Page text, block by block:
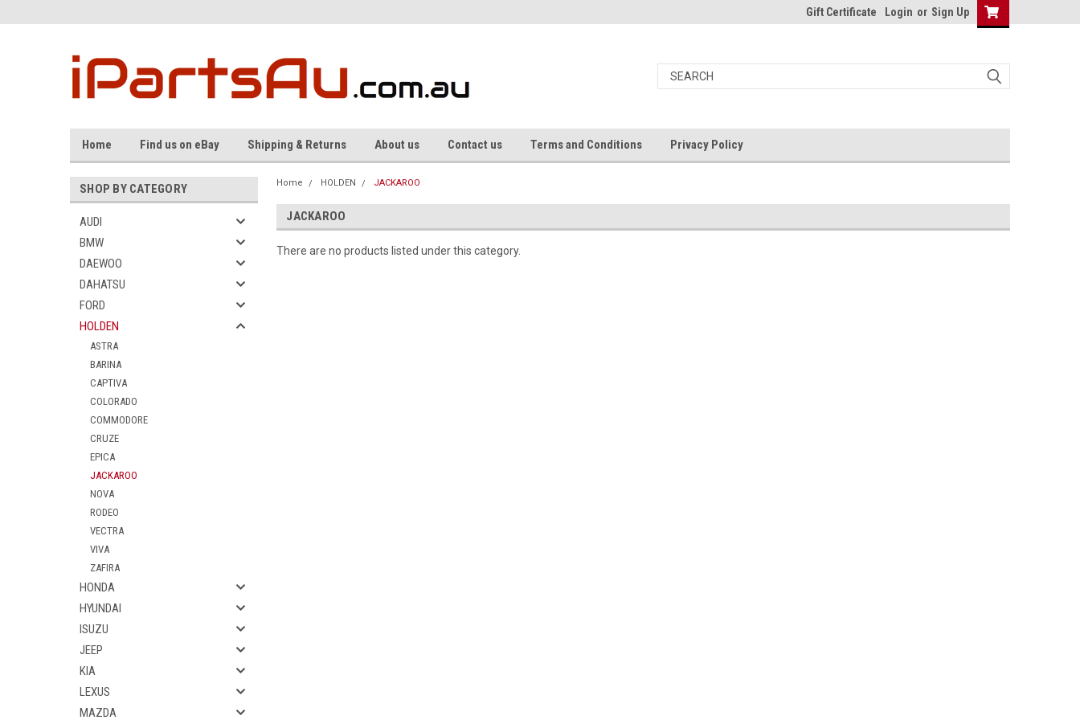
Gift Certificate Login or Sign Up
Home Find us on eBay Shipping & Returns About us Contact us Terms and Conditions Privacy Policy
SHOP BY CATEGORY
AUDI
BMW
DAEWOO
DAHATSU
FORD
HOLDEN
ASTRA
BARINA
CAPTIVA
COLORADO
COMMODORE
CRUZE
EPICA
JACKAROO
NOVA
RODEO
VECTRA
VIVA
ZAFIRA
HONDA
HYUNDAI
ISUZU
JEEP
KIA
LEXUS
MAZDA
Home HOLDEN JACKAROO
JACKAROO
There are no products listed under this category.